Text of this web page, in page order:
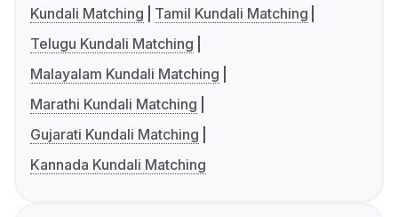
Kundali Matching
Tamil Kundali Matching
Telugu Kundali Matching
Malayalam Kundali Matching
Marathi Kundali Matching
Gujarati Kundali Matching
Kannada Kundali Matching